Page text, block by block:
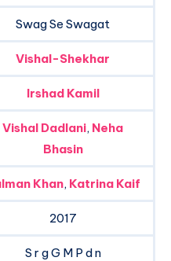
Swag Se Swagat
Vishal-Shekhar
Irshad Kamil
Vishal Dadlani, Neha
Bhasin
Khan, Katrina Kaif
2017
S r g G M P d n